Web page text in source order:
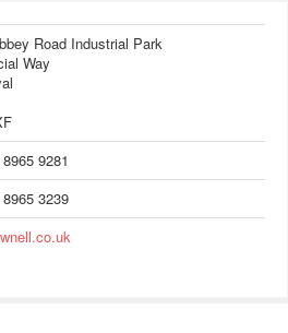
Road Industrial Park
Way
9281
3239